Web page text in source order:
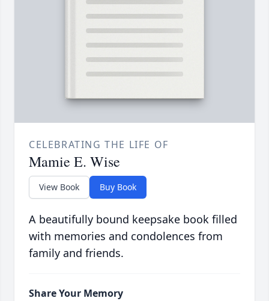
CELEBRATING THE LIFE OF
Mamie E. Wise
View Book Buy Book
A beautifully bound keepsake book filled
with memories and condolences from
family and friends.
Share Your Memory